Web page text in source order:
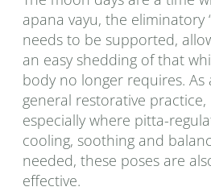
apana vayu, the eliminatory
needs to be supported,
an easy shedding of that
body no longer requires. As
general restorative practice,
especially where pitta-
cooling, soothing and
needed, these poses are
effective.